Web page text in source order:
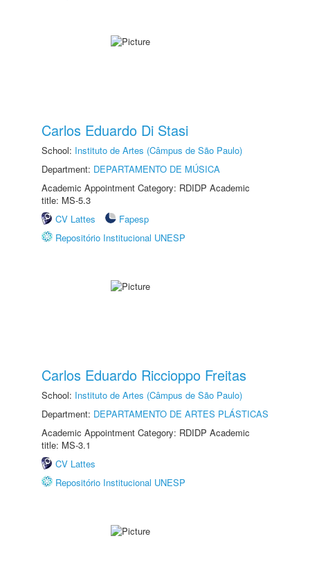
Carlos Eduardo Di Stasi
School: Instituto de Artes (Câmpus de São Paulo)
Department: DEPARTAMENTO DE MÚSICA
Academic Appointment Category: RDIDP Academic
title: MS-5.3
CV Lattes
Fapesp
Repositório Institucional UNESP
Carlos Eduardo Riccioppo Freitas
School: Instituto de Artes (Câmpus de São Paulo)
Department: DEPARTAMENTO DE ARTES PLÁSTICAS
Academic Appointment Category: RDIDP Academic
title: MS-3.1
CV Lattes
Repositório Institucional UNESP